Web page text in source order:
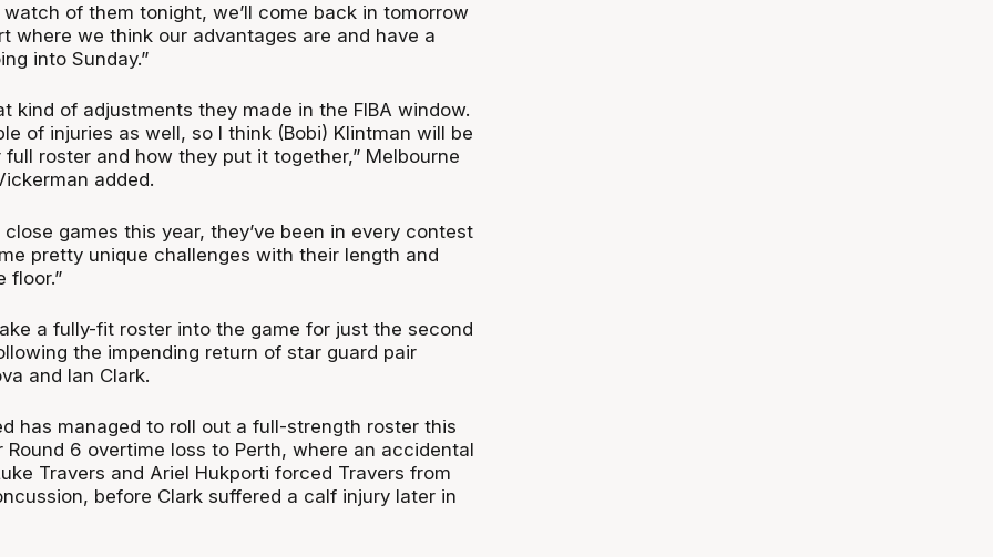
watch of them tonight, we’ll come back in tomorrow
where we think our advantages are and have a
into Sunday.”
kind of adjustments they made in the FIBA window.
of injuries as well, so I think (Bobi) Klintman will be
roster and how they put it together,” Melbourne
added.
close games this year, they’ve been in every contest
pretty unique challenges with their length and
floor.”
a fully-fit roster into the game for just the second
the impending return of star guard pair
and Ian Clark.
has managed to roll out a full-strength roster this
Round 6 overtime loss to Perth, where an accidental
Travers and Ariel Hukporti forced Travers from
before Clark suffered a calf injury later in